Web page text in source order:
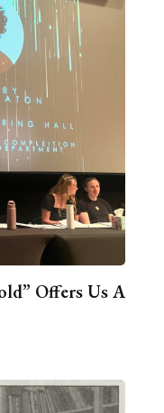
Offers Us A